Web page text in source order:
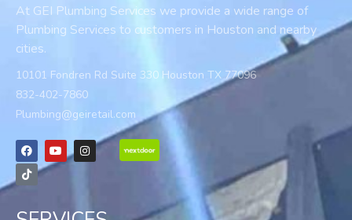
At GEI Plumbing Services we provide a wide range of
Plumbing Services to customers in Houston and nearby
cities.
10101 Fondren Rd Suite 330 Houston TX 77096
832-402-7860
Plumbing@geiretail.com